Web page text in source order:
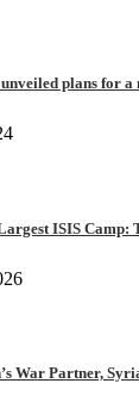
plans for
ISIS Camp:
War Partner,